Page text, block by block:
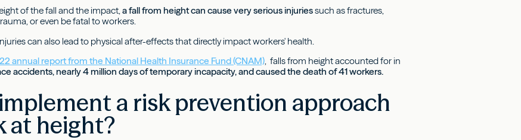
of the fall and the impact,a fall from height can cause very serious injuriessuch as fractures,
or even be fatal to workers.
can also lead to physical after-effects that directly impact workers' health.
annual report from the National Health Insurance Fund (CNAM), falls from height accounted for in
accidents, nearly 4 million days of temporary incapacity, and caused the death of 41 workers.
a risk prevention approach
at height?